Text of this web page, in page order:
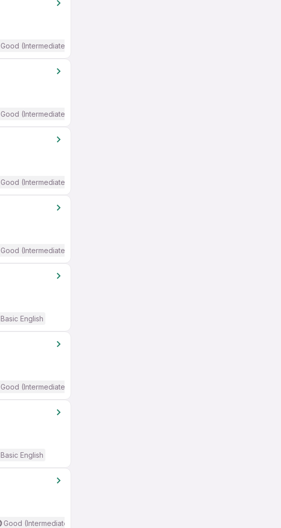
Good (Intermediate / Advanced) English
Good (Intermediate / Advanced) English
Good (Intermediate / Advanced) English
Good (Intermediate / Advanced) English
Basic English
Good (Intermediate / Advanced) English
Basic English
Good (Intermediate / Advanced) English